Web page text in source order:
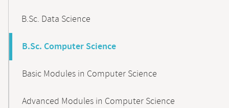
B.Sc. Data Science
B.Sc. Computer Science
Basic Modules in Computer Science
Advanced Modules in Computer Science